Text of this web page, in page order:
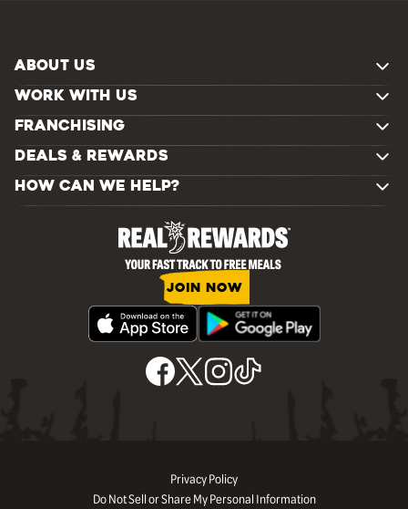
ABOUT US
WORK WITH US
FRANCHISING
DEALS & REWARDS
HOW CAN WE HELP?
JOIN NOW
Privacy Policy
Do Not Sell or Share My Personal Information